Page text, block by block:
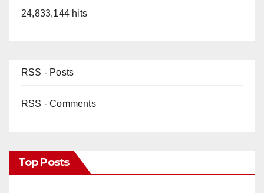
24,833,144 hits
RSS - Posts
RSS - Comments
Top Posts